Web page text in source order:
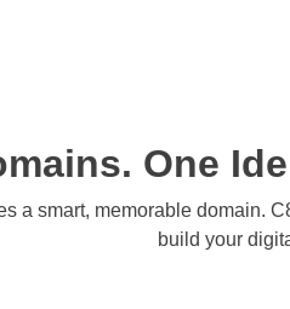
One
a smart, memorable domain.
build your